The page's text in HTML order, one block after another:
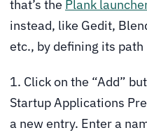
that’s the Plank
instead, like Gedit,
etc., by defining its path
1. Click on the “Add”
Startup Applications
a new entry. Enter a